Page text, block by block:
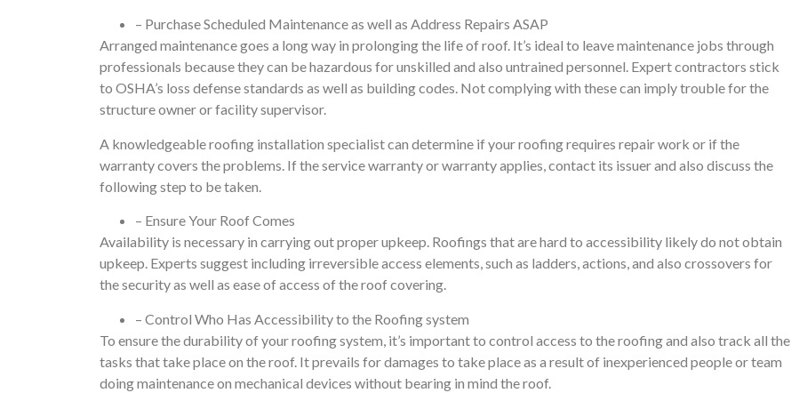
– Purchase Scheduled Maintenance as well as Address Repairs ASAP
Arranged maintenance goes a long way in prolonging the life of roof. It’s ideal to leave maintenance jobs through
professionals because they can be hazardous for unskilled and also untrained personnel. Expert contractors stick
to OSHA’s loss defense standards as well as building codes. Not complying with these can imply trouble for the
structure owner or facility supervisor.
A knowledgeable roofing installation specialist can determine if your roofing requires repair work or if the
warranty covers the problems. If the service warranty or warranty applies, contact its issuer and also discuss the
following step to be taken.
– Ensure Your Roof Comes
Availability is necessary in carrying out proper upkeep. Roofings that are hard to accessibility likely do not obtain
upkeep. Experts suggest including irreversible access elements, such as ladders, actions, and also crossovers for
the security as well as ease of access of the roof covering.
– Control Who Has Accessibility to the Roofing system
To ensure the durability of your roofing system, it’s important to control access to the roofing and also track all the
tasks that take place on the roof. It prevails for damages to take place as a result of inexperienced people or team
doing maintenance on mechanical devices without bearing in mind the roof.